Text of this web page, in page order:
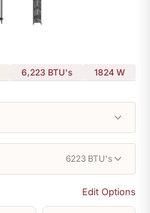
6,223 BTU's 1824 W
6223 BTU's
Edit Options